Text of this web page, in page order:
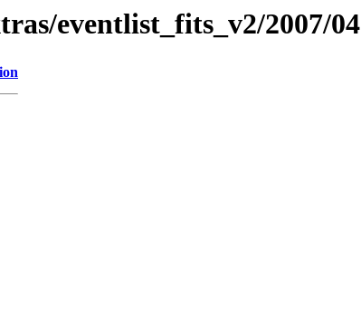
eventlist_fits_v2/2007/04